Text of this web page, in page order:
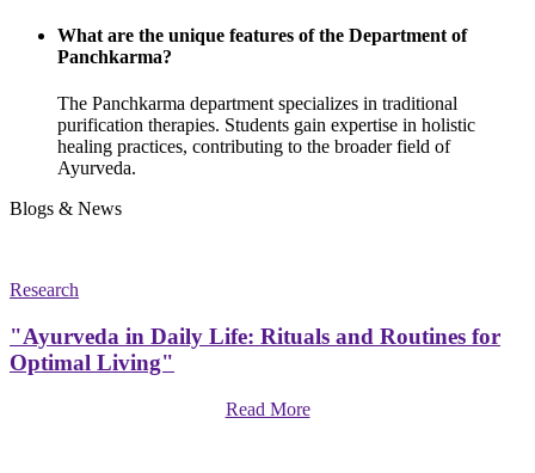
What are the unique features of the Department of
Panchkarma?
The Panchkarma department specializes in traditional
purification therapies. Students gain expertise in holistic
healing practices, contributing to the broader field of
Ayurveda.
Blogs & News
Research
"Ayurveda in Daily Life: Rituals and Routines for
Optimal Living"
Read More